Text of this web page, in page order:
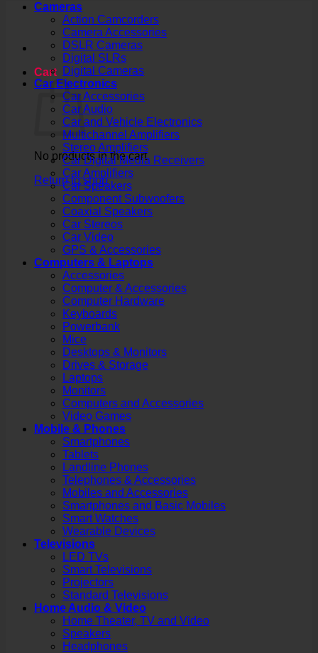
Cart
No products in the cart.
Return to shop
Cameras
Action Camcorders
Camera Accessories
DSLR Cameras
Digital SLRs
Digital Cameras
Car Electronics
Car Accessories
Car Audio
Car and Vehicle Electronics
Multichannel Amplifiers
Stereo Amplifiers
Car Digital Media Receivers
Car Amplifiers
Car Speakers
Component Subwoofers
Coaxial Speakers
Car Stereos
Car Video
GPS & Accessories
Computers & Laptops
Accessories
Computer & Accessories
Computer Hardware
Keyboards
Powerbank
Mice
Desktops & Monitors
Drives & Storage
Laptops
Monitors
Computers and Accessories
Video Games
Mobile & Phones
Smartphones
Tablets
Landline Phones
Telephones & Accessories
Mobiles and Accessories
Smartphones and Basic Mobiles
Smart Watches
Wearable Devices
Televisions
LED TVs
Smart Televisions
Projectors
Standard Televisions
Home Audio & Video
Home Theater, TV and Video
Speakers
Headphones